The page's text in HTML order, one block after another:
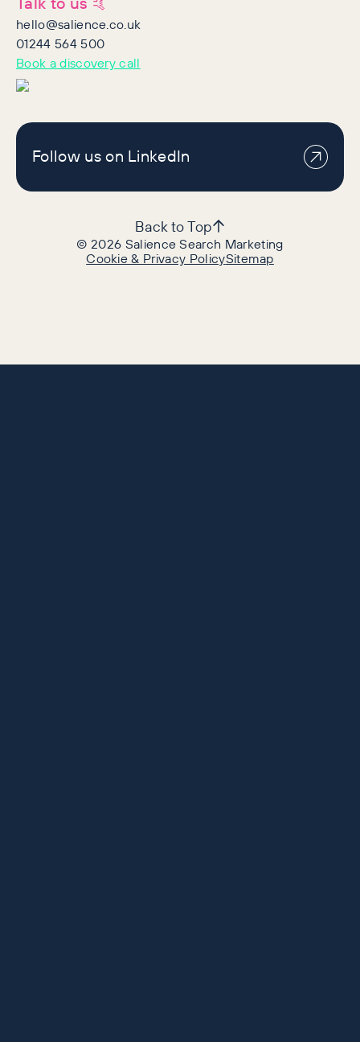
hello@salience.co.uk
01244 564 500
Book a discovery call
Follow us on LinkedIn
©2026 Salience Search Marketing
Cookie & Privacy PolicySitemap
Back to Top